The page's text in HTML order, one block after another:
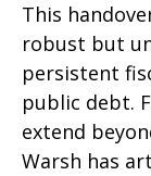
This
robust but
persistent
public debt.
extend
Warsh has